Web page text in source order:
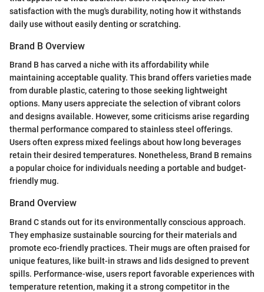
satisfaction with the mug's durability, noting how it withstands
daily use without easily denting or scratching.
Brand B Overview
Brand B has carved a niche with its affordability while
maintaining acceptable quality. This brand offers varieties made
from durable plastic, catering to those seeking lightweight
options. Many users appreciate the selection of vibrant colors
and designs available. However, some criticisms arise regarding
thermal performance compared to stainless steel offerings.
Users often express mixed feelings about how long beverages
retain their desired temperatures. Nonetheless, Brand B remains
a popular choice for individuals needing a portable and budget-
friendly mug.
Brand Overview
Brand C stands out for its environmentally conscious approach.
They emphasize sustainable sourcing for their materials and
promote eco-friendly practices. Their mugs are often praised for
unique features, like built-in straws and lids designed to prevent
spills. Performance-wise, users report favorable experiences with
temperature retention, making it a strong competitor in the